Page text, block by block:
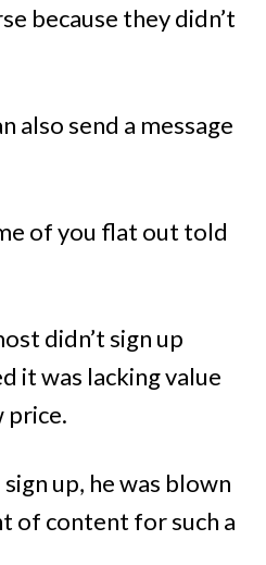
because they didn’t
also send a message
of you flat out told
didn’t sign up
it was lacking value
price.
up, he was blown
of content for such a